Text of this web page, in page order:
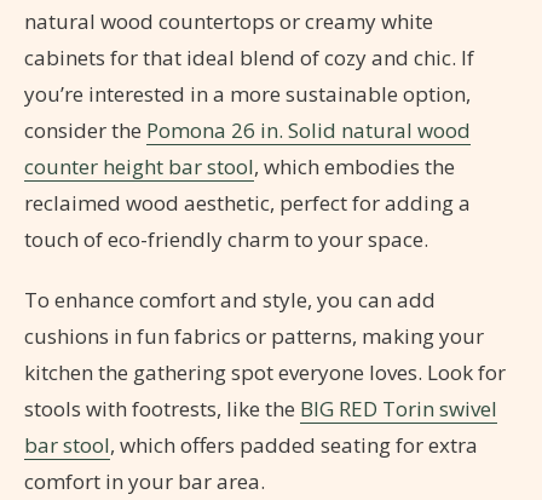
natural wood countertops or creamy white
cabinets for that ideal blend of cozy and chic. If
you’re interested in a more sustainable option,
consider the Pomona 26 in. Solid natural wood
counter height bar stool, which embodies the
reclaimed wood aesthetic, perfect for adding a
touch of eco-friendly charm to your space.
To enhance comfort and style, you can add
cushions in fun fabrics or patterns, making your
kitchen the gathering spot everyone loves. Look for
stools with footrests, like the BIG RED Torin swivel
bar stool, which offers padded seating for extra
comfort in your bar area.